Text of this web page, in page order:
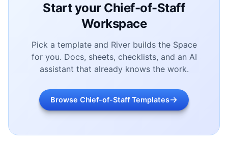
Start your Chief-of-Staff
Workspace
Pick a template and River builds the Space
for you. Docs, sheets, checklists, and an AI
assistant that already knows the work.
Browse Chief-of-Staff Templates